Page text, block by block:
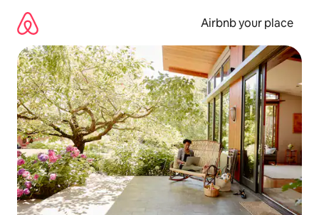
content
Airbnb your place